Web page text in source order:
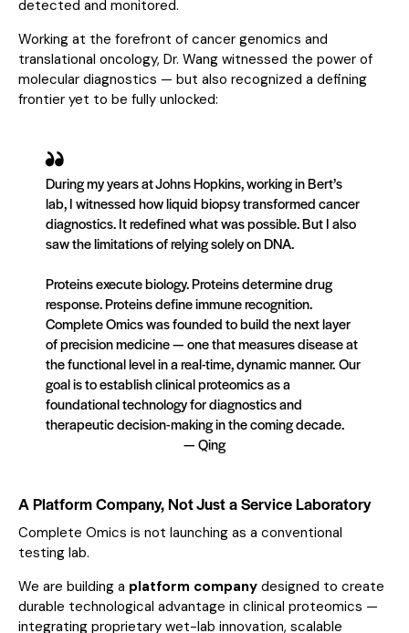
detected and monitored.
Working at the forefront of cancer genomics and
translational oncology, Dr. Wang witnessed the power of
molecular diagnostics — but also recognized a defining
frontier yet to be fully unlocked:
During my years at Johns Hopkins, working in Bert’s
lab, I witnessed how liquid biopsy transformed cancer
diagnostics. It redefined what was possible. But I also
saw the limitations of relying solely on DNA.
Proteins execute biology. Proteins determine drug
response. Proteins define immune recognition.
Complete Omics was founded to build the next layer
of precision medicine — one that measures disease at
the functional level in a real-time, dynamic manner. Our
goal is to establish clinical proteomics as a
foundational technology for diagnostics and
therapeutic decision-making in the coming decade.
— Qing
A Platform Company, Not Just a Service Laboratory
Complete Omics is not launching as a conventional
testing lab.
We are building a platform company designed to create
durable technological advantage in clinical proteomics —
integrating proprietary wet-lab innovation, scalable